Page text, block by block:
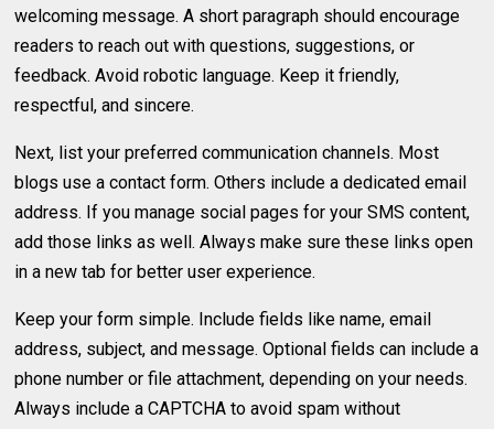
welcoming message. A short paragraph should encourage
readers to reach out with questions, suggestions, or
feedback. Avoid robotic language. Keep it friendly,
respectful, and sincere.
Next, list your preferred communication channels. Most
blogs use a contact form. Others include a dedicated email
address. If you manage social pages for your SMS content,
add those links as well. Always make sure these links open
in a new tab for better user experience.
Keep your form simple. Include fields like name, email
address, subject, and message. Optional fields can include a
phone number or file attachment, depending on your needs.
Always include a CAPTCHA to avoid spam without